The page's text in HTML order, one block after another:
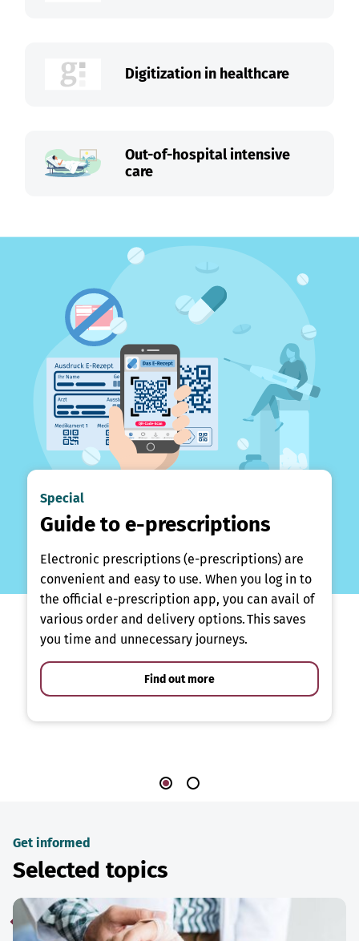
Digitization in healthcare
Out-of-hospital intensive
care
Special
Guide to e-prescriptions
Electronic prescriptions (e-prescriptions) are
convenient and easy to use. When you log in to
the official e-prescription app, you can avail of
various order and delivery options. This saves
you time and unnecessary journeys.
Find out more
Get informed
Selected topics